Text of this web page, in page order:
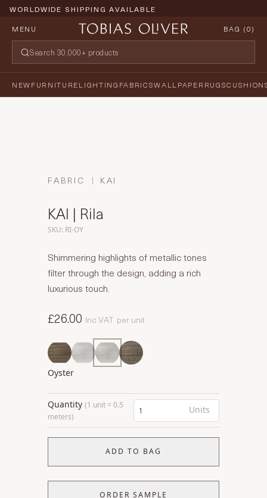
WORLDWIDE SHIPPING AVAILABLE
MENU
BAG (0)
NEWFURNITURELIGHTING FABRICSWALLPAPERRUGS
FABRIC KAI
KAI | Rila
SKU: RI-OY
Shimmering highlights of metallic tones
filter through the design, adding a rich
luxurious touch.
£26.00 Inc VAT per unit
Oyster
Quantity (1 unit = 0.5
meters)
Units
ADD TO BAG
ORDER SAMPLE